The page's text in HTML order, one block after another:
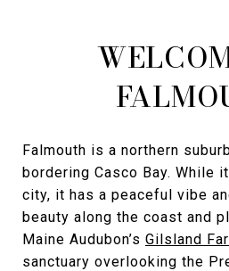
Falmouth is a northern
bordering Casco Bay. While
city, it has a peaceful vibe
beauty along the coast and
Maine Audubon’s Gilsland
sanctuary overlooking the